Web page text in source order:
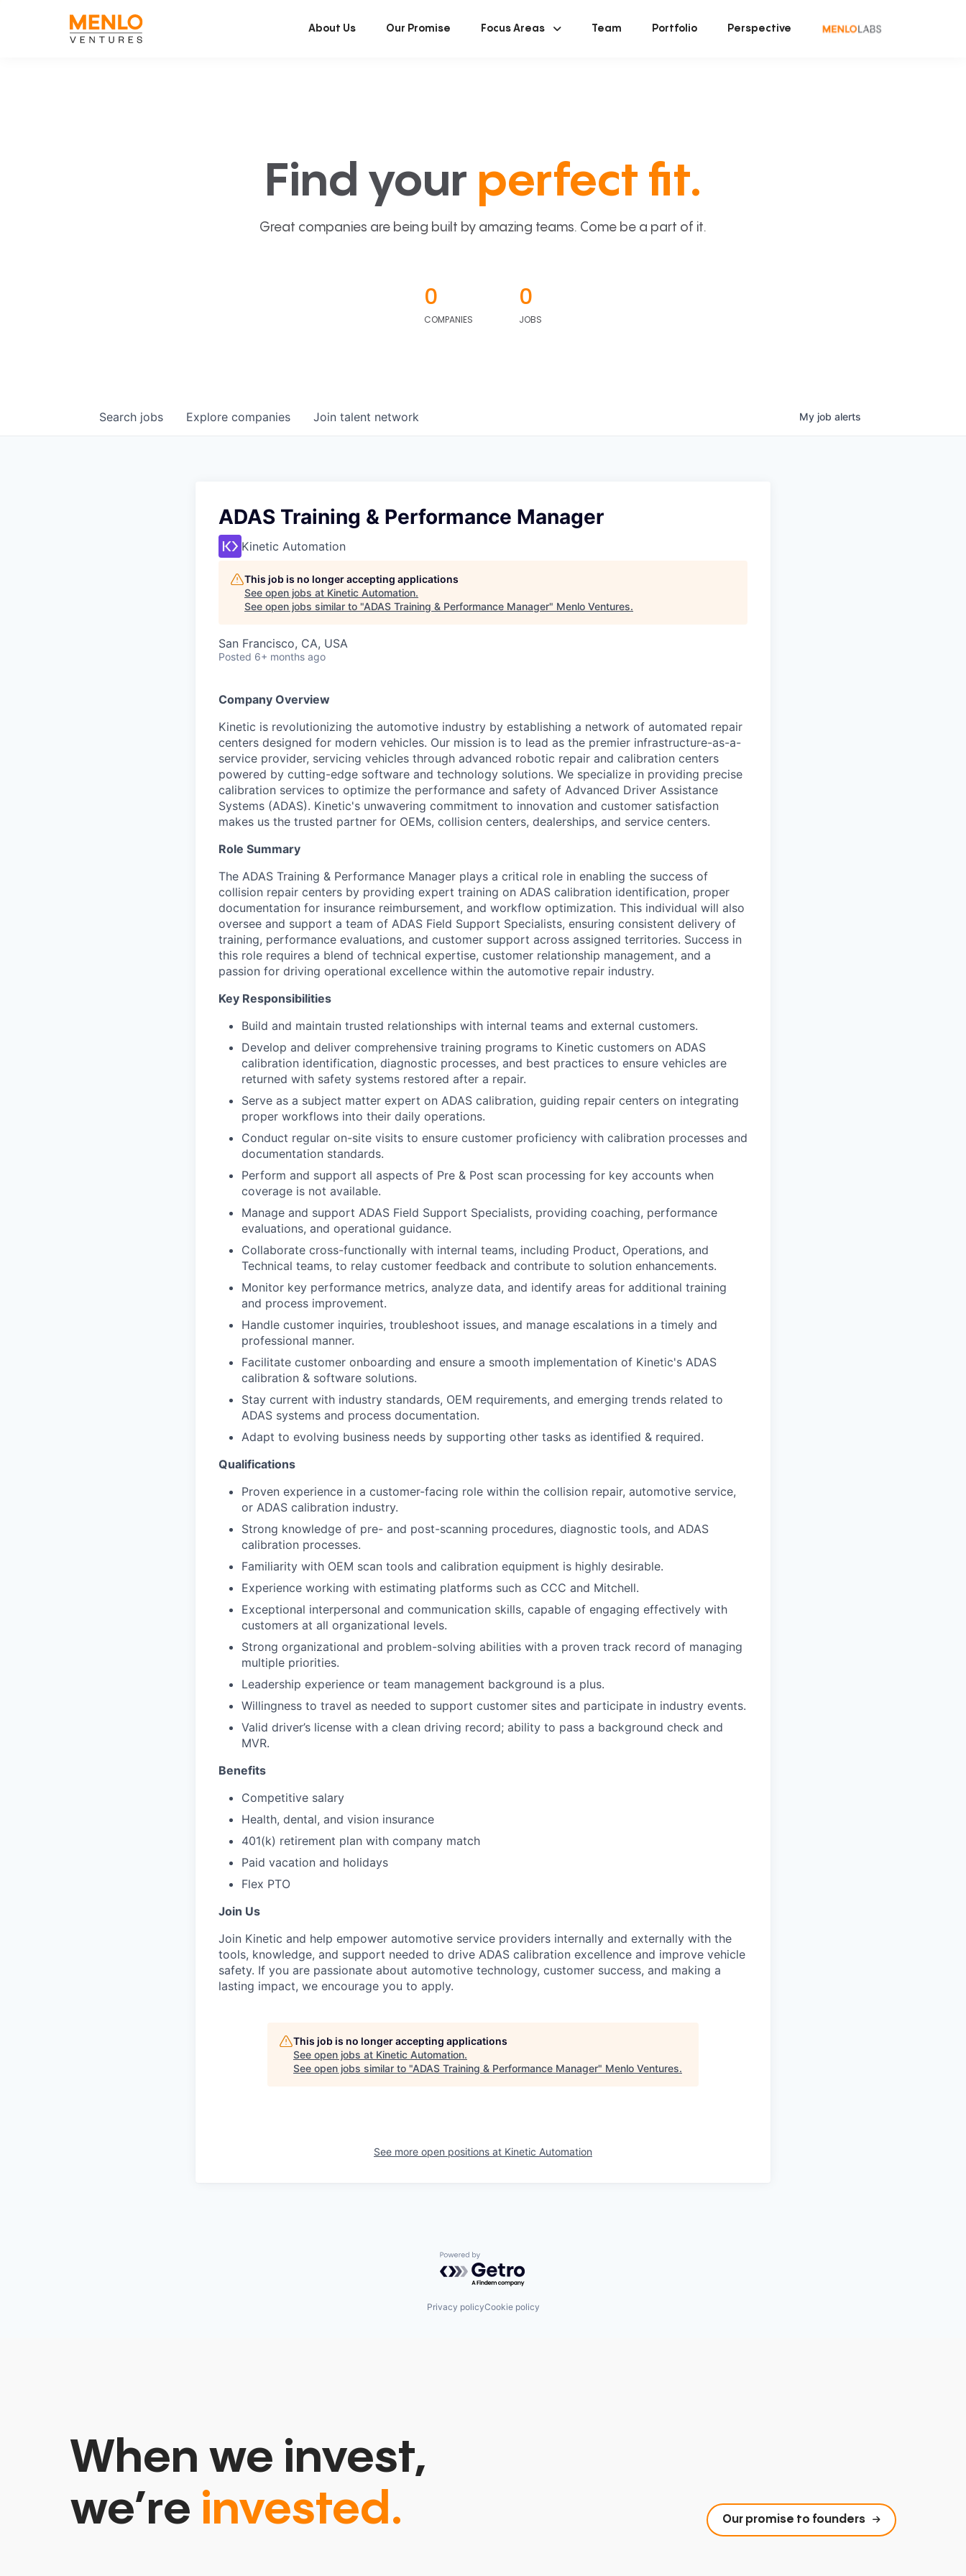
About Us Our Promise Focus Areas Team Portfolio Perspective
Find your perfect fit.
Great companies are being built by amazing teams. Come be a part of it.
0
COMPANIES
0
JOBS
Search jobs Explore companies Join talent network My job alerts
ADAS Training & Performance Manager
Kinetic Automation
This job is no longer accepting applications
See open jobs at Kinetic Automation.
See open jobs similar to "ADAS Training & Performance Manager" Menlo Ventures.
San Francisco, CA, USA
Posted 6+ months ago
Company Overview
Kinetic is revolutionizing the automotive industry by establishing a network of automated repair
centers designed for modern vehicles. Our mission is to lead as the premier infrastructure-as-a-
service provider, servicing vehicles through advanced robotic repair and calibration centers
powered by cutting-edge software and technology solutions. We specialize in providing precise
calibration services to optimize the performance and safety of Advanced Driver Assistance
Systems (ADAS). Kinetic's unwavering commitment to innovation and customer satisfaction
makes us the trusted partner for OEMs, collision centers, dealerships, and service centers.
Role Summary
The ADAS Training & Performance Manager plays a critical role in enabling the success of
collision repair centers by providing expert training on ADAS calibration identification, proper
documentation for insurance reimbursement, and workflow optimization. This individual will also
oversee and support a team of ADAS Field Support Specialists, ensuring consistent delivery of
training, performance evaluations, and customer support across assigned territories. Success in
this role requires a blend of technical expertise, customer relationship management, and a
passion for driving operational excellence within the automotive repair industry.
Key Responsibilities
Build and maintain trusted relationships with internal teams and external customers.
Develop and deliver comprehensive training programs to Kinetic customers on ADAS
calibration identification, diagnostic processes, and best practices to ensure vehicles are
returned with safety systems restored after a repair.
Serve as a subject matter expert on ADAS calibration, guiding repair centers on integrating
proper workflows into their daily operations.
Conduct regular on-site visits to ensure customer proficiency with calibration processes and
documentation standards.
Perform and support all aspects of Pre & Post scan processing for key accounts when
coverage is not available.
Manage and support ADAS Field Support Specialists, providing coaching, performance
evaluations, and operational guidance.
Collaborate cross-functionally with internal teams, including Product, Operations, and
Technical teams, to relay customer feedback and contribute to solution enhancements.
Monitor key performance metrics, analyze data, and identify areas for additional training
and process improvement.
Handle customer inquiries, troubleshoot issues, and manage escalations in a timely and
professional manner.
Facilitate customer onboarding and ensure a smooth implementation of Kinetic's ADAS
calibration & software solutions.
Stay current with industry standards, OEM requirements, and emerging trends related to
ADAS systems and process documentation.
Adapt to evolving business needs by supporting other tasks as identified & required.
Qualifications
Proven experience in a customer-facing role within the collision repair, automotive service,
or ADAS calibration industry.
Strong knowledge of pre- and post-scanning procedures, diagnostic tools, and ADAS
calibration processes.
Familiarity with OEM scan tools and calibration equipment is highly desirable.
Experience working with estimating platforms such as CCC and Mitchell.
Exceptional interpersonal and communication skills, capable of engaging effectively with
customers at all organizational levels.
Strong organizational and problem-solving abilities with a proven track record of managing
multiple priorities.
Leadership experience or team management background is a plus.
Willingness to travel as needed to support customer sites and participate in industry events.
Valid driver’s license with a clean driving record; ability to pass a background check and
MVR.
Benefits
Competitive salary
Health, dental, and vision insurance
401(k) retirement plan with company match
Paid vacation and holidays
Flex PTO
Join Us
Join Kinetic and help empower automotive service providers internally and externally with the
tools, knowledge, and support needed to drive ADAS calibration excellence and improve vehicle
safety. If you are passionate about automotive technology, customer success, and making a
lasting impact, we encourage you to apply.
This job is no longer accepting applications
See open jobs at Kinetic Automation.
See open jobs similar to "ADAS Training & Performance Manager" Menlo Ventures.
See more open positions at Kinetic Automation
Powered by Getro.com
Privacy policyCookie policy
When we invest,
we’re invested. Our promise to founders